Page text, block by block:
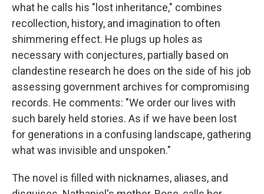
what he calls his "lost inheritance," combines
recollection, history, and imagination to often
shimmering effect. He plugs up holes as
necessary with conjectures, partially based on
clandestine research he does on the side of his job
assessing government archives for compromising
records. He comments: "We order our lives with
such barely held stories. As if we have been lost
for generations in a confusing landscape, gathering
what was invisible and unspoken."
The novel is filled with nicknames, aliases, and